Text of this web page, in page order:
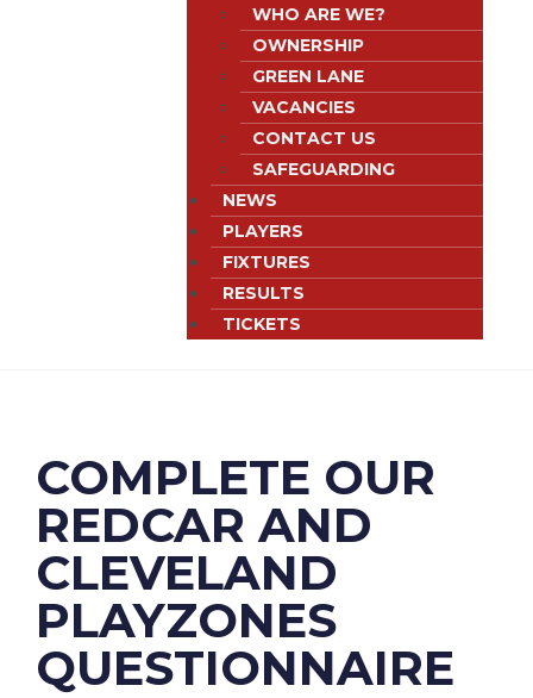
WHO ARE WE?
OWNERSHIP
GREEN LANE
VACANCIES
CONTACT US
SAFEGUARDING
NEWS
PLAYERS
FIXTURES
RESULTS
TICKETS
COMPLETE OUR
REDCAR AND
CLEVELAND
PLAYZONES
QUESTIONNAIRE